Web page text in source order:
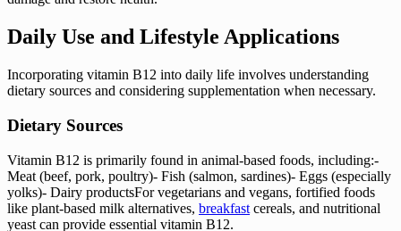
Daily Use and Lifestyle Applications
Incorporating vitamin B12 into daily life involves understanding
dietary sources and considering supplementation when necessary.
Dietary Sources
Vitamin B12 is primarily found in animal-based foods, including:-
Meat (beef, pork, poultry)- Fish (salmon, sardines)- Eggs (especially
yolks)- Dairy productsFor vegetarians and vegans, fortified foods
like plant-based milk alternatives, breakfast cereals, and nutritional
yeast can provide essential vitamin B12.